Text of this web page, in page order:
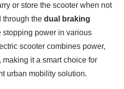
or store the scooter when not
through the dual braking
stopping power in various
scooter combines power,
it a smart choice for
urban mobility solution.